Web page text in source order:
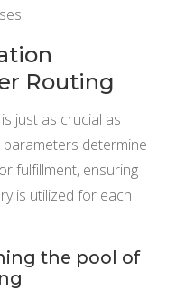
Routing
just as crucial as
determine
fulfillment, ensuring
is utilized for each
the pool of